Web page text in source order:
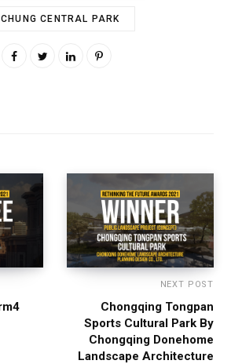
CENTRAL PARK
NEXT POST
Chongqing Tongpan
Sports Cultural Park By
Chongqing Donehome
Landscape Architecture